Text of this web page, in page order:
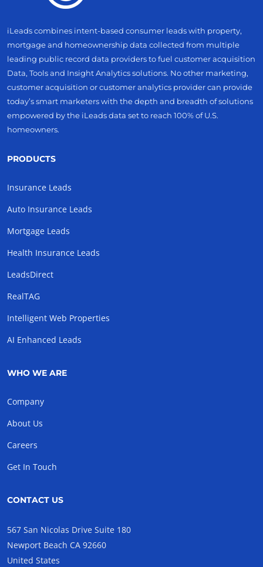
iLeads combines intent-based consumer leads with property,
mortgage and homeownership data collected from multiple
leading public record data providers to fuel customer acquisition
Data, Tools and Insight Analytics solutions. No other marketing,
customer acquisition or customer analytics provider can provide
today’s smart marketers with the depth and breadth of solutions
empowered by the iLeads data set to reach 100% of U.S.
homeowners.
PRODUCTS
Insurance Leads
Auto Insurance Leads
Mortgage Leads
Health Insurance Leads
LeadsDirect
RealTAG
Intelligent Web Properties
AI Enhanced Leads
WHO WE ARE
Company
About Us
Careers
Get In Touch
CONTACT US
567 San Nicolas Drive Suite 180
Newport Beach CA 92660
United States